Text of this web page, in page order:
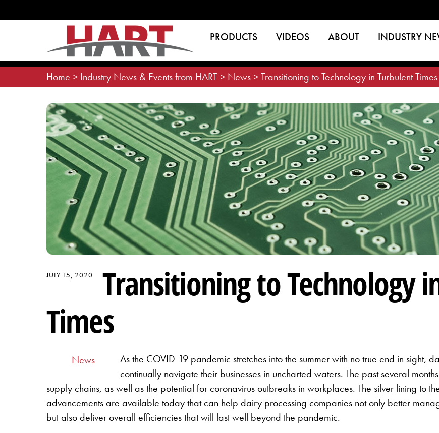
to
PRODUCTS VIDEOS ABOUT INDUSTRY
Home > Industry News & Events from HART> News>Transitioning to Technology in Turbulent Times
JULY 15, 2020
Transitioning to Technology
Times
News
As the COVID-19 pandemic stretches into the summer with no true end in sight,
continually navigate their businesses in uncharted waters. The past several
supply chains, as well as the potential for coronavirus outbreaks in workplaces. The silver lining to
advancements are available today that can help dairy processing companies not only better
but also deliver overall efficiencies that will last well beyond the pandemic.